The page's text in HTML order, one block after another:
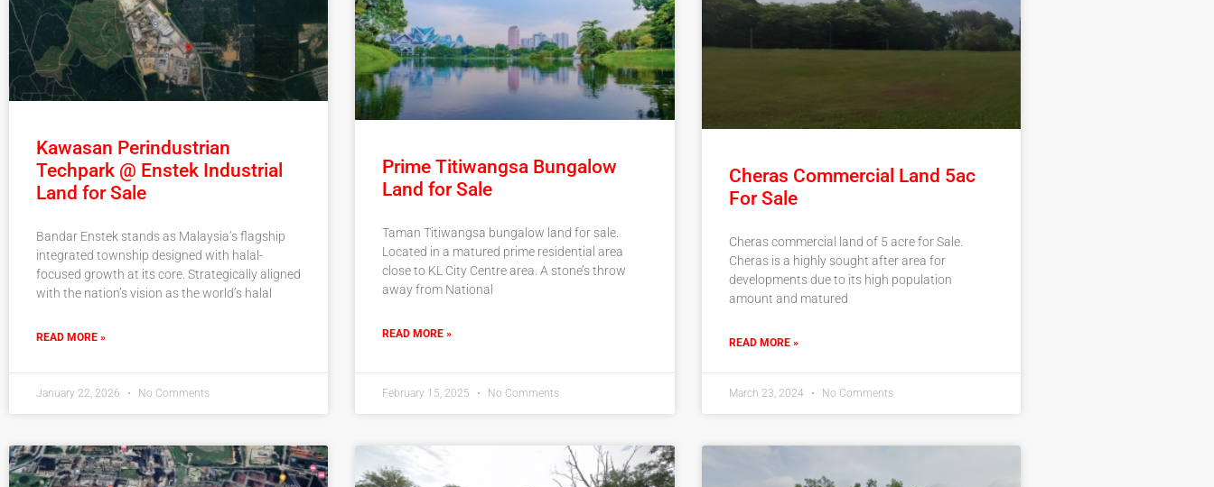
Kawasan Perindustrian
Techpark @ Enstek Industrial
Land for Sale
Bandar Enstek stands as Malaysia’s flagship
integrated township designed with halal-
focused growth at its core. Strategically aligned
with the nation’s vision as the world’s halal
READ MORE »
January 22, 2026 No Comments
Prime Titiwangsa Bungalow
Land for Sale
Taman Titiwangsa bungalow land for sale.
Located in a matured prime residential area
close to KL City Centre area. A stone’s throw
away from National
READ MORE »
February 15, 2025 No Comments
Cheras Commercial Land 5ac
For Sale
Cheras commercial land of 5 acre for Sale.
Cheras is a highly sought after area for
developments due to its high population
amount and matured
READ MORE »
March 23, 2024 No Comments